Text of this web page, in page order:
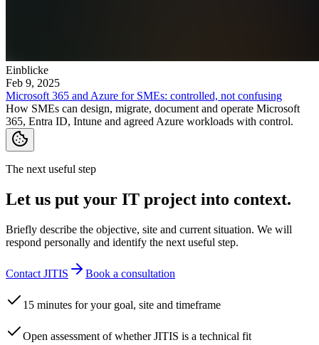
Einblicke
Feb 9, 2025
Microsoft 365 and Azure for SMEs: controlled, not confusing
How SMEs can design, migrate, document and operate Microsoft
365, Entra ID, Intune and agreed Azure workloads with control.
The next useful step
Let us put your IT project into context.
Briefly describe the objective, site and current situation. We will
respond personally and identify the next useful step.
Contact JITIS Book a consultation
15 minutes for your goal, site and timeframe
Open assessment of whether JITIS is a technical fit